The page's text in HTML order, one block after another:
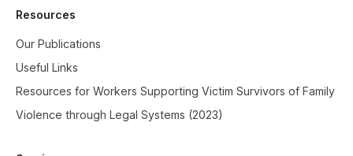
Resources
Our Publications
Useful Links
Resources for Workers Supporting Victim Survivors of Family
Violence through Legal Systems (2023)